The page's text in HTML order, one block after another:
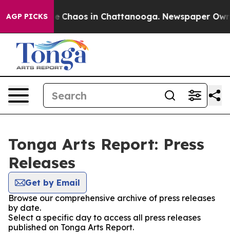
AGP PICKS
Collapse Chaos in Chattanooga. Newspaper
Tonga Arts Report: Press
Releases
Get by Email
Browse our comprehensive archive of press releases
by date.
Select a specific day to access all press releases
published on Tonga Arts Report.